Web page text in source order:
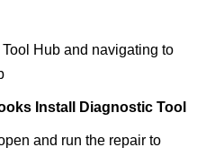
Hub and navigating to
Install Diagnostic Tool
and run the repair to